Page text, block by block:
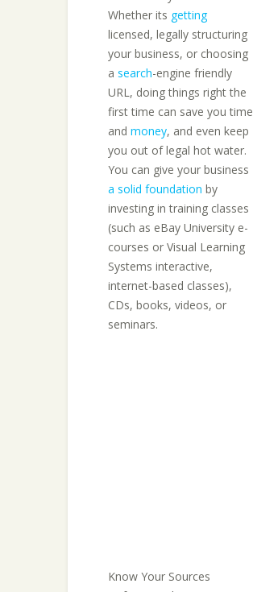
Whether its getting
licensed, legally structuring
your business, or choosing
a search-engine friendly
URL, doing things right the
first time can save you time
and money, and even keep
you out of legal hot water.
You can give your business
a solid foundation by
investing in training classes
(such as eBay University e-
courses or Visual Learning
Systems interactive,
internet-based classes),
CDs, books, videos, or
seminars.
Know Your Sources